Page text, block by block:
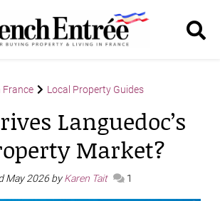
France Local Property Guides
Languedoc’s
Market?
May 2026 byKaren Tait 1